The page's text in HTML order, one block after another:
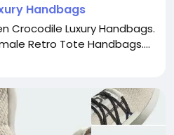
Handbags
Crocodile Luxury Handbags.
Retro Tote Handbags....